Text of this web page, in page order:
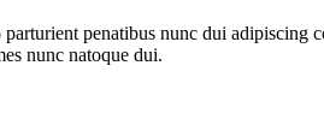
penatibus nunc dui adipiscing
nunc natoque dui.